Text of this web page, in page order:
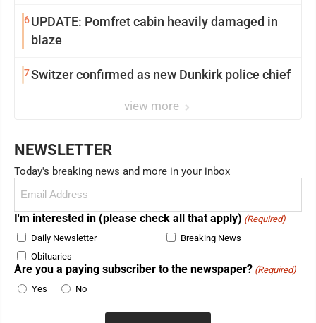
6UPDATE: Pomfret cabin heavily damaged in
blaze
7Switzer confirmed as new Dunkirk police chief
view more
NEWSLETTER
Today's breaking news and more in your inbox
(Required)
I'm interested in (please check all that apply) (Required)
Daily Newsletter
Breaking News
Obituaries
Are you a paying subscriber to the newspaper? (Required)
Yes
No